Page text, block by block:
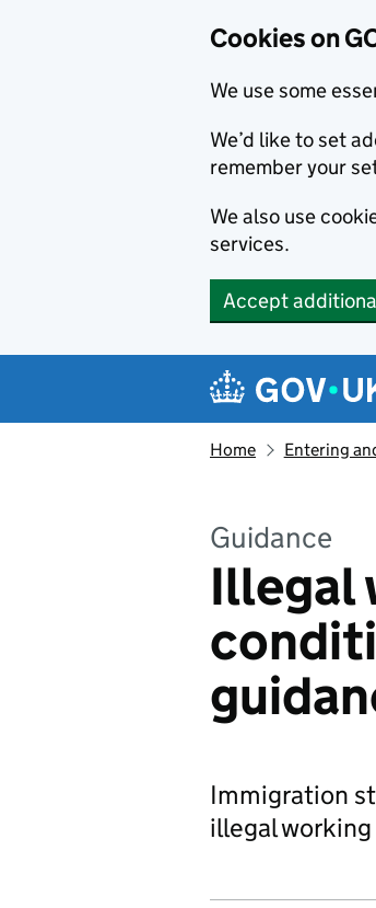
Cookies on
We use some
We’d like to set
remember your
We also use
services.
Accept
Navigation
Home Entering
Guidance
Illegal
Immigration
illegal